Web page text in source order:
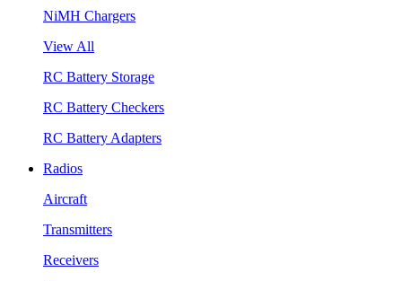
NiMH Chargers
View All
RC Battery Storage
RC Battery Checkers
RC Battery Adapters
Radios
Aircraft
Transmitters
Receivers